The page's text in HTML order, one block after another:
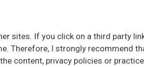
sites. If you click on a third party
Therefore, I strongly recommend
content, privacy policies or